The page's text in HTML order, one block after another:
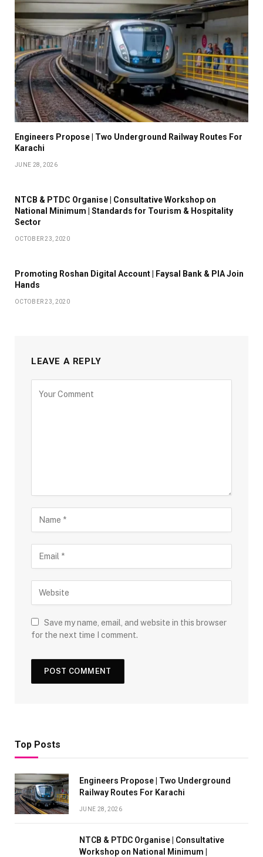
Engineers Propose | Two Underground Railway Routes For
Karachi
JUNE 28, 2026
NTCB & PTDC Organise | Consultative Workshop on
National Minimum | Standards for Tourism & Hospitality
Sector
OCTOBER 23, 2020
Promoting Roshan Digital Account | Faysal Bank & PIA Join
Hands
OCTOBER 23, 2020
LEAVE A REPLY
Save my name, email, and website in this browser
for the next time I comment.
Top Posts
Engineers Propose | Two Underground
Railway Routes For Karachi
JUNE 28, 2026
NTCB & PTDC Organise | Consultative
Workshop on National Minimum |